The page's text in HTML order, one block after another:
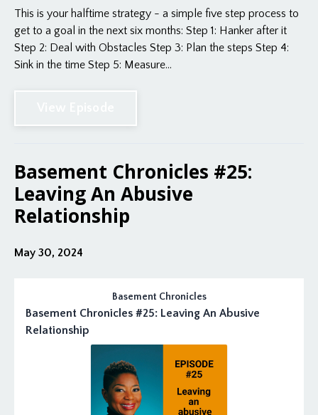
This is your halftime strategy - a simple five step process to
get to a goal in the next six months: Step 1: Hanker after it
Step 2: Deal with Obstacles Step 3: Plan the steps Step 4:
Sink in the time Step 5: Measure...
Basement Chronicles #25:
Leaving An Abusive
Relationship
May 30, 2024